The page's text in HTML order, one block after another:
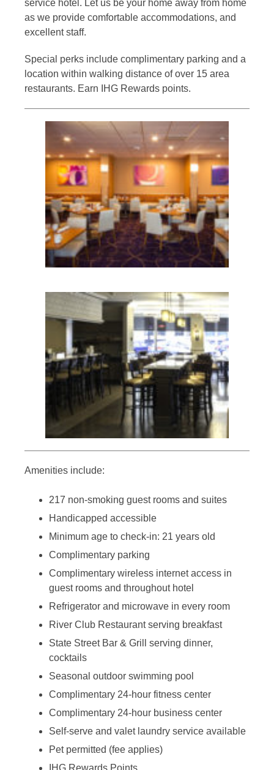
service hotel. Let us be your home away from home
as we provide comfortable accommodations, and
excellent staff.
Special perks include complimentary parking and a
location within walking distance of over 15 area
restaurants. Earn IHG Rewards points.
Amenities include:
217 non-smoking guest rooms and suites
Handicapped accessible
Minimum age to check-in: 21 years old
Complimentary parking
Complimentary wireless internet access in
guest rooms and throughout hotel
Refrigerator and microwave in every room
River Club Restaurant serving breakfast
State Street Bar & Grill serving dinner,
cocktails
Seasonal outdoor swimming pool
Complimentary 24-hour fitness center
Complimentary 24-hour business center
Self-serve and valet laundry service available
Pet permitted (fee applies)
IHG Rewards Points